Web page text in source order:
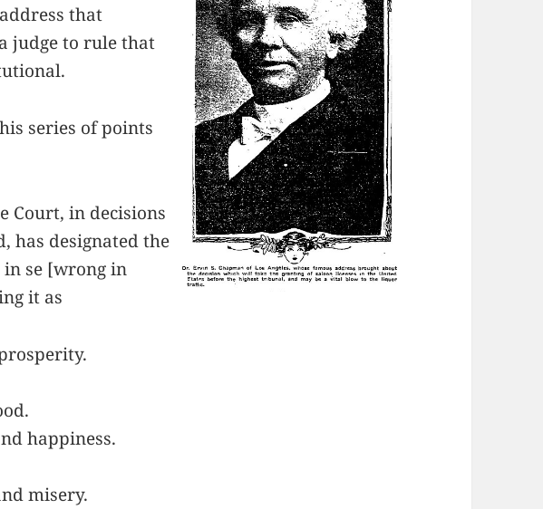
that
judge to rule that
series of points
Court, in decisions
has designated the
se [wrong in
it as
happiness.
misery.